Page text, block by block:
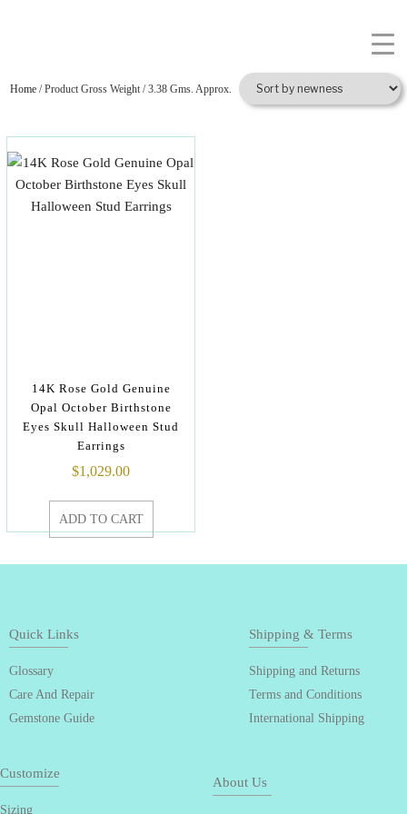
Home / Product Gross Weight / 3.38 Gms. Approx.
14K Rose Gold Genuine
Opal October Birthstone
Eyes Skull Halloween Stud
Earrings
$1,029.00
ADD TO CART
Quick Links
Glossary
Care And Repair
Gemstone Guide
Shipping & Terms
Shipping and Returns
Terms and Conditions
International Shipping
Customize
Sizing
About Us